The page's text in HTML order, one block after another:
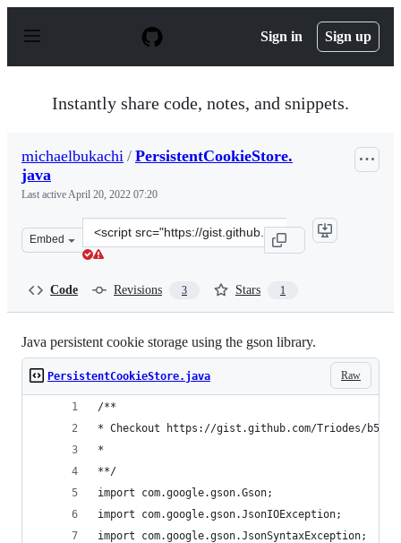
p
Sign in Sign up
Instantly share code, notes, and snippets.
michaelbukachi / PersistentCookieStore.
java
Last activeApril 20, 2022 07:20
Embed
Clone
this
Code Revisions 3 Stars 1
Java persistent cookie storage using the gson library.
Raw
PersistentCookieStore.java
/**
* Checkout https://gist.github.com/Triodes/
*
**/
import com.google.gson.Gson;
import com.google.gson.JsonIOException;
import com.google.gson.JsonSyntaxException;